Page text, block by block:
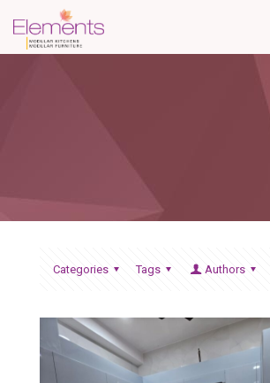
Categories Tags Authors